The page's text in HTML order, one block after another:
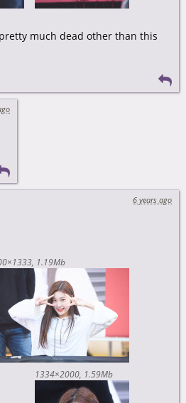
much dead other than this
6 years ago
1.19Mb
1334×2000 1.59Mb